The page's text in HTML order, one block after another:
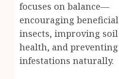
focuses on balance—
encouraging beneficial
insects, improving soil
health, and preventing
infestations naturally.